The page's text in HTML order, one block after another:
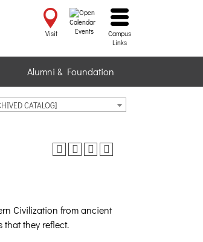
Visit Events
Campus
Links
Alumni & Foundation
CATALOG]
Civilization from ancient
that they reflect.